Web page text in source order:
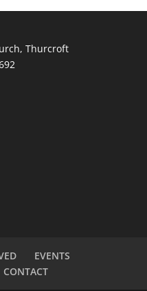
Thurcroft
EVENTS
CONTACT